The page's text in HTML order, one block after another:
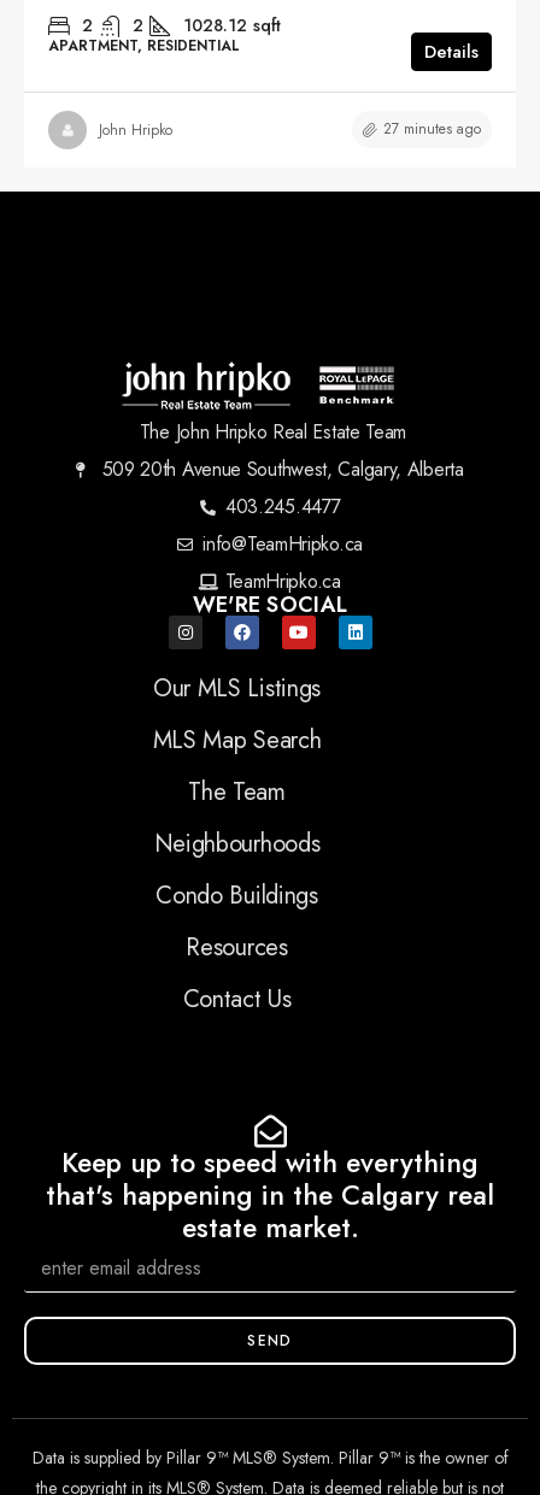
2 2 1028.12 sqft
APARTMENT, RESIDENTIAL Details
John Hripko 27 minutes ago
The John Hripko Real Estate Team
509 20th Avenue Southwest, Calgary, Alberta
403.245.4477
info@TeamHripko.ca
TeamHripko.ca
WE'RE SOCIAL
Our MLS Listings
MLS Map Search
The Team
Neighbourhoods
Condo Buildings
Resources
Contact Us
Keep up to speed with everything
that's happening in the Calgary real
estate market.
SEND
Data is supplied by Pillar 9™ MLS® System. Pillar 9™ is the owner of
the copyright in its MLS® System. Data is deemed reliable but is not